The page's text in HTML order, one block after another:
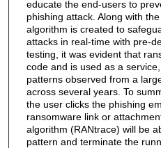
educate the end-users to
phishing attack. Along with
algorithm is created to
attacks in real-time with pre-
testing, it was evident that
code and is used as a
patterns observed from a
across several years. To
the user clicks the phishing
ransomware link or
algorithm (RANtrace) will be
pattern and terminate the